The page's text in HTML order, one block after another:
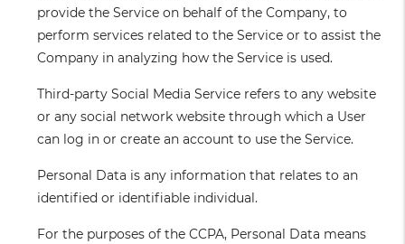
provide the Service on behalf of the Company, to
perform services related to the Service or to assist the
Company in analyzing how the Service is used.
Third-party Social Media Service refers to any website
or any social network website through which a User
can log in or create an account to use the Service.
Personal Data is any information that relates to an
identified or identifiable individual.
For the purposes of the CCPA, Personal Data means